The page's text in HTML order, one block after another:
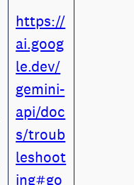
https://
ai.goog
le.dev/
gemini-
api/doc
s/troub
leshoot
ing#go